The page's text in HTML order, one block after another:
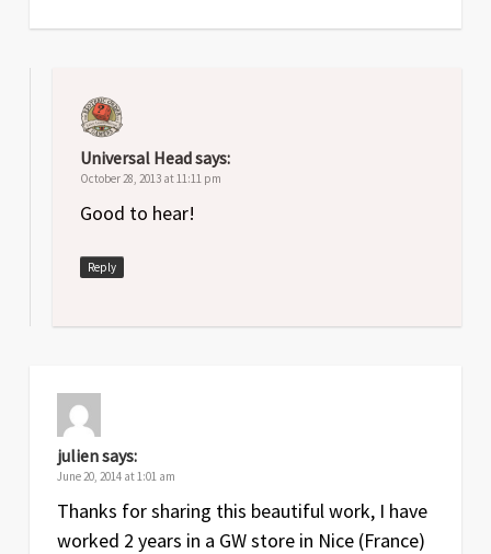
Universal Headsays:
October 28, 2013 at 11:11 pm
Good to hear!
Reply
juliensays:
June 20, 2014 at 1:01 am
Thanks for sharing this beautiful work, I have
worked 2 years in a GW store in Nice (France)